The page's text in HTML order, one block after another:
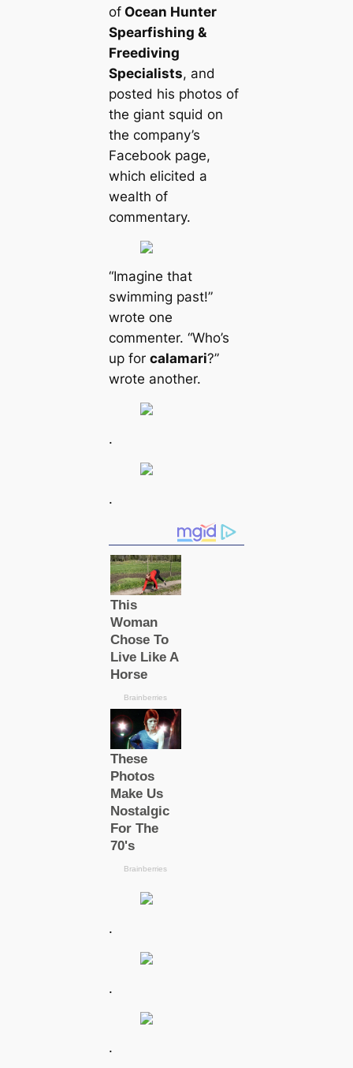
ofOcean Hunter
Spearfishing &
Freediving
Specialists, and
posted his photos of
the giant squid on
the company’s
Facebook page,
which elicited a
wealth of
commentary.
“Imagine that
swimming past!”
wrote one
commenter. “Who’s
up for саlamari?”
wrote another.
.
.
.
.
.